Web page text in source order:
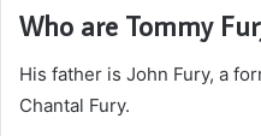
Who are Tommy
His father is John Fury, a
Chantal Fury.